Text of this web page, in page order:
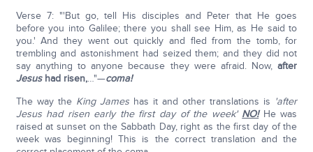
Verse 7: "'But go, tell His disciples and Peter that He goes
before you into Galilee; there you shall see Him, as He said to
you.' And they went out quickly and fled from the tomb, for
trembling and astonishment had seized them; and they did not
say anything to anyone because they were afraid. Now,after
Jesushad risen,…"—coma!
The way the King James has it and other translations is 'after
Jesus had risen early the first day of the week' NO!He was
raised at sunset on the Sabbath Day, right as the first day of the
week was beginning! This is the correct translation and the